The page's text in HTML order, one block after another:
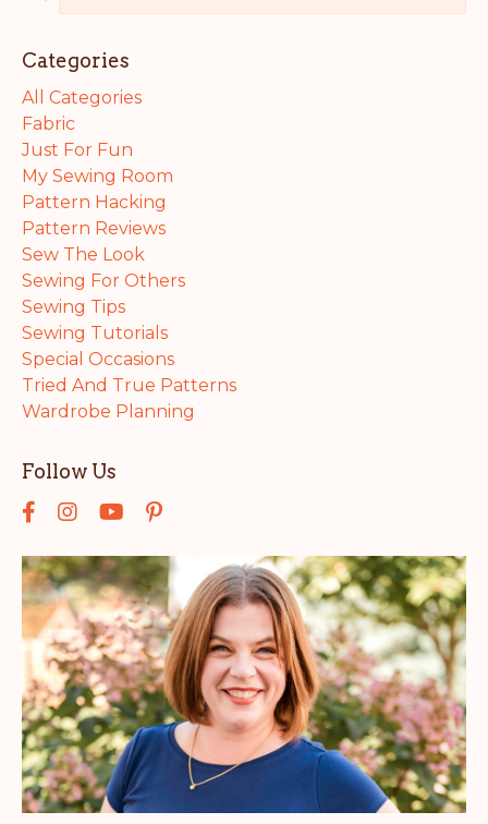
Categories
All Categories
Fabric
Just For Fun
My Sewing Room
Pattern Hacking
Pattern Reviews
Sew The Look
Sewing For Others
Sewing Tips
Sewing Tutorials
Special Occasions
Tried And True Patterns
Wardrobe Planning
Follow Us